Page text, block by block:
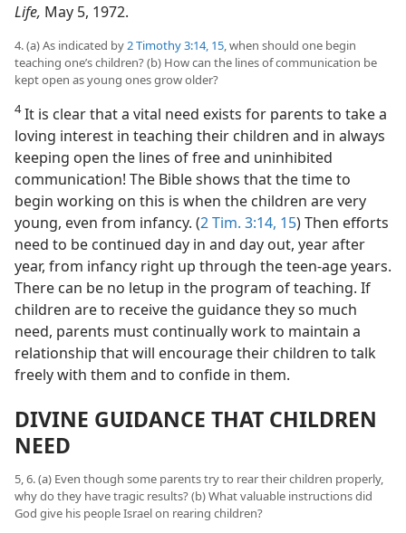
Life, May 5, 1972.
4. (a) As indicated by 2 Timothy 3:14, 15 , when should one begin
teaching one’s children? (b) How can the lines of communication be
kept open as young ones grow older?
4It is clear that a vital need exists for parents to take a
loving interest in teaching their children and in always
keeping open the lines of free and uninhibited
communication! The Bible shows that the time to
begin working on this is when the children are very
young, even from infancy. (2 Tim. 3:14, 15) Then efforts
need to be continued day in and day out, year after
year, from infancy right up through the teen-age years.
There can be no letup in the program of teaching. If
children are to receive the guidance they so much
need, parents must continually work to maintain a
relationship that will encourage their children to talk
freely with them and to confide in them.
DIVINE GUIDANCE THAT CHILDREN
NEED
5, 6. (a) Even though some parents try to rear their children properly,
why do they have tragic results? (b) What valuable instructions did
God give his people Israel on rearing children?